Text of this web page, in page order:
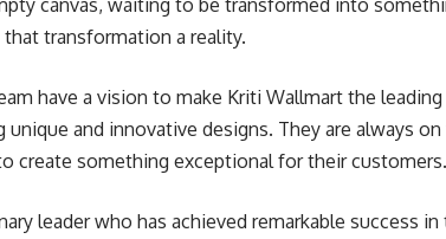
transformation a reality.
have a vision to make Kriti Wallmart the
unique and innovative designs. They are always
create something exceptional for their customers.
leader who has achieved remarkable success